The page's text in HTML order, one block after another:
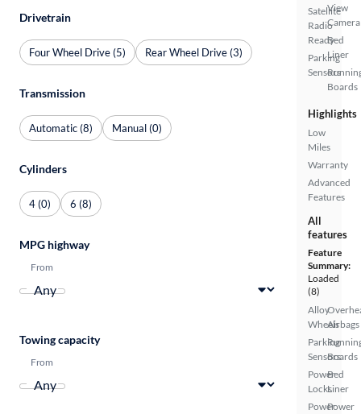
Satellite
Radio
Ready
Parking
Sensors
View
Camera
Bed
Liner
Boards
Highlights
Low
Miles
Warranty
Advanced
Features
All
features
Feature
Summary:
Loaded
(8)
Alloy
Wheels
Parking
Sensors
Power
Locks
Power
Airbags
Boards
Bed
Liner
Power
Drivetrain
Four Wheel Drive (5) Rear Wheel Drive (3)
Transmission
Automatic (8) Manual (0)
Cylinders
4 (0) 6 (8)
MPG highway
From
Towing capacity
From